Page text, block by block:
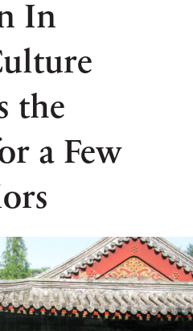
In
the
a Few